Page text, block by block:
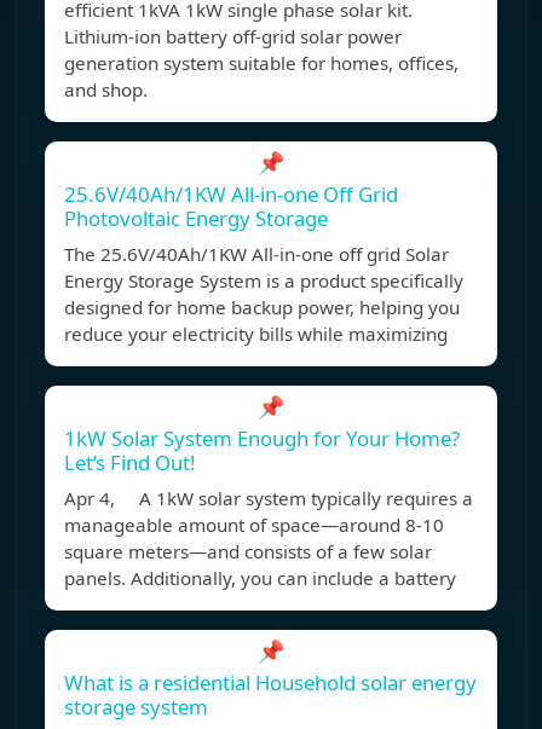
efficient 1kVA 1kW single phase solar kit.
Lithium-ion battery off-grid solar power
generation system suitable for homes, offices,
and shop.
📌
25.6V/40Ah/1KW All-in-one Off Grid
Photovoltaic Energy Storage
The 25.6V/40Ah/1KW All-in-one off grid Solar
Energy Storage System is a product specifically
designed for home backup power, helping you
reduce your electricity bills while maximizing
📌
1kW Solar System Enough for Your Home?
Let’s Find Out!
Apr 4, A 1kW solar system typically requires a
manageable amount of space—around 8-10
square meters—and consists of a few solar
panels. Additionally, you can include a battery
📌
What is a residential Household solar energy
storage system